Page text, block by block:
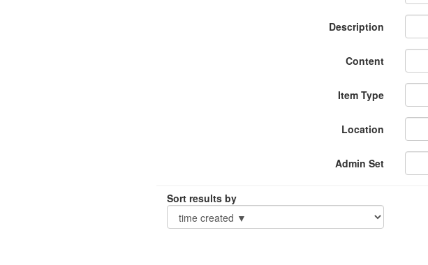
Description
Content
Item Type
Location
Admin Set
Sort results by